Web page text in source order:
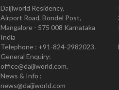
Daijiworld Residency,
Airport Road, Bondel Post,
Mangalore - 575 008 Karnataka
India
Telephone : +91-824-2982023.
General Enquiry:
office@daijiworld.com,
News & Info :
news@daijiworld.com